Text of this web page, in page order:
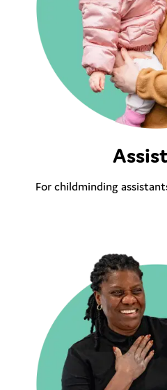
For childminding